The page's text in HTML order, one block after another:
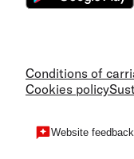
Conditions of
Cookies policy
Website feedback